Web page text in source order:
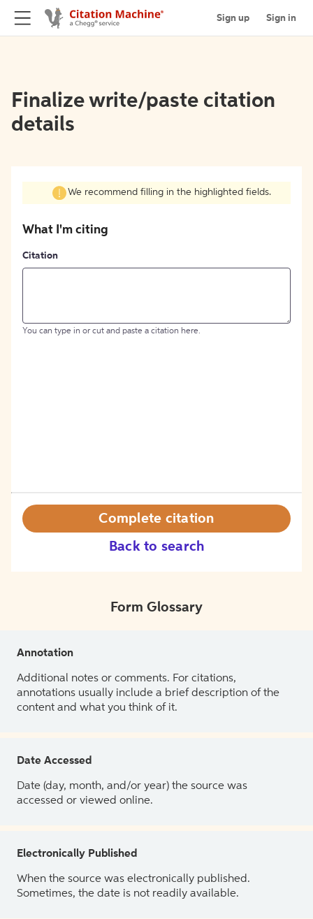
Sign up Sign in
Finalize write/paste citation
details
We recommend filling in the highlighted fields.
What I'm citing
Citation
You can type in or cut and paste a citation here.
Back to search
Complete citation
Form Glossary
Annotation
Additional notes or comments. For citations,
annotations usually include a brief description of the
content and what you think of it.
Date Accessed
Date (day, month, and/or year) the source was
accessed or viewed online.
Electronically Published
When the source was electronically published.
Sometimes, the date is not readily available.